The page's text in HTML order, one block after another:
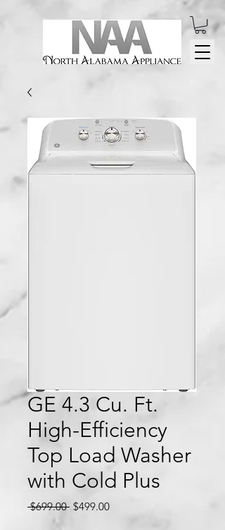
GE 4.3 Cu. Ft.
High-Efficiency
Top Load Washer
with Cold Plus
$699.00 Regular
$499.00Sale